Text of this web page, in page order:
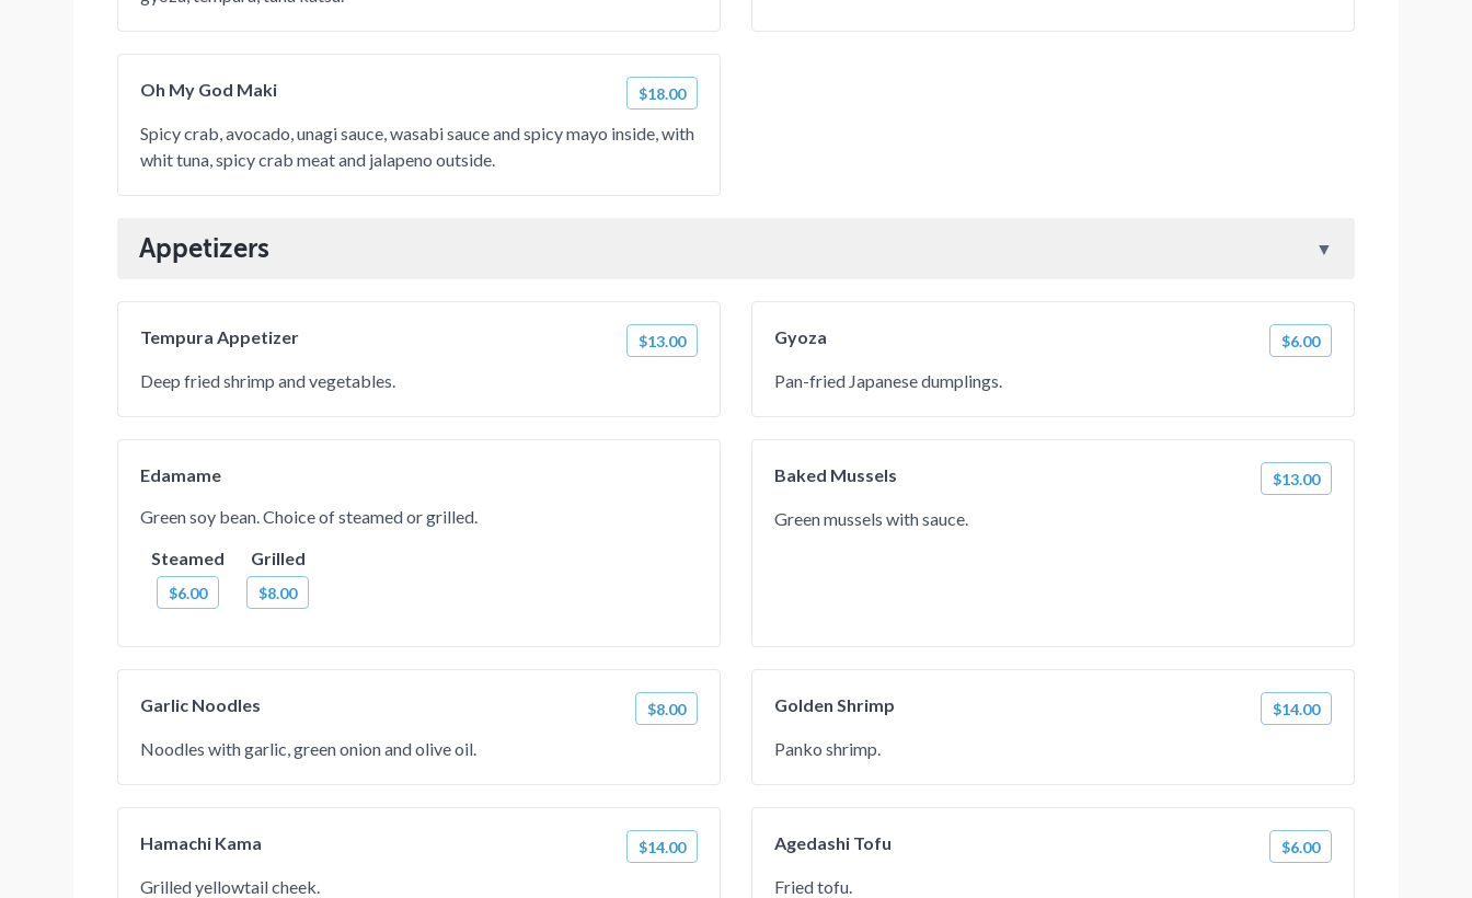
Oh My God Maki $18.00
Spicy crab, avocado, unagi sauce, wasabi sauce and spicy mayo inside, with
whit tuna, spicy crab meat and jalapeno outside.
Appetizers
Tempura Appetizer $13.00
Deep fried shrimp and vegetables.
Gyoza $6.00
Pan-fried Japanese dumplings.
Edamame
Green soy bean. Choice of steamed or grilled.
Steamed
$6.00
Grilled
$8.00
Baked Mussels $13.00
Green mussels with sauce.
Garlic Noodles $8.00
Noodles with garlic, green onion and olive oil.
Golden Shrimp $14.00
Panko shrimp.
Hamachi Kama $14.00
Grilled yellowtail cheek.
Agedashi Tofu $6.00
Fried tofu.